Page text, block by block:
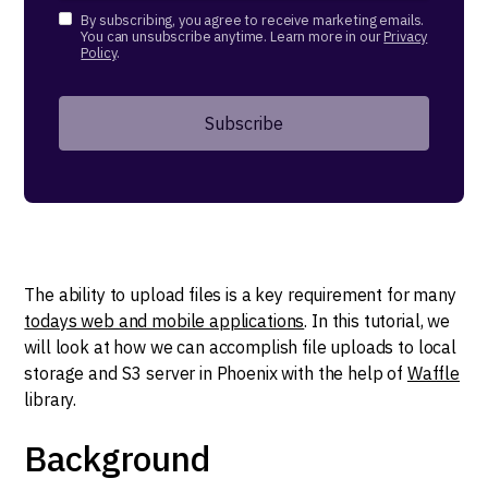
By subscribing, you agree to receive marketing emails.
You can unsubscribe anytime. Learn more in ourPrivacy
Policy.
The ability to upload files is a key requirement for many
todays web and mobile applications. In this tutorial, we
will look at how we can accomplish file uploads to local
storage and S3 server in Phoenix with the help of Waffle
library.
Background